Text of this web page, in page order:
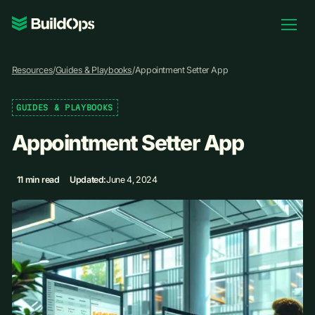
Pricing
Log In
Book Demo
Resources/Guides & Playbooks/Appointment Setter App
GUIDES & PLAYBOOKS
Appointment Setter App
11 min read Updated:June 4, 2024